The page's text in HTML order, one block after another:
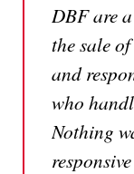
DBF are
the sale
and
who
Nothing
find
your
office